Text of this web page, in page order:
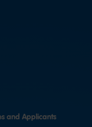
and Applicants